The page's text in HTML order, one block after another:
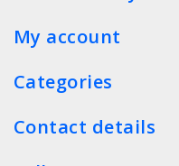
My account
Categories
Contact details